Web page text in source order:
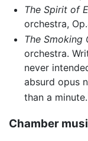
The Spirit of
orchestra,
The Smoking
orchestra.
never
absurd opus
than a minute.
Chamber